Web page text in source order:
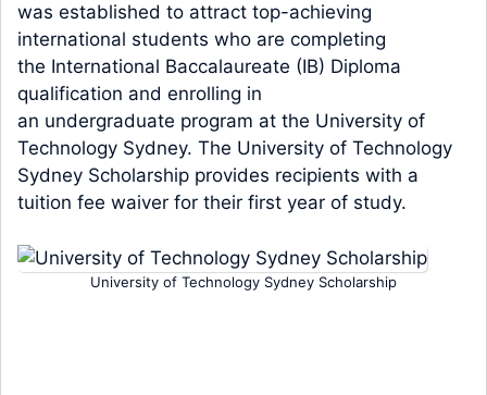
was established to attract top-achieving
international students who are completing
the International Baccalaureate (IB) Diploma
qualification and enrolling in
an undergraduate program at the University of
Technology Sydney. The University of Technology
Sydney Scholarship provides recipients with a
tuition fee waiver for their first year of study.
University of Technology Sydney Scholarship